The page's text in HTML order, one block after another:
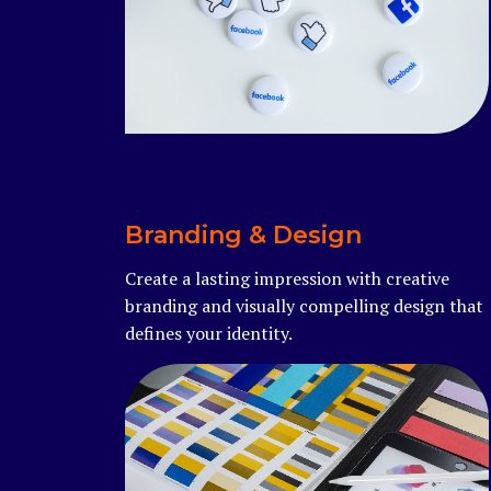
Read more
Branding & Design
Create a lasting impression with creative
branding and visually compelling design that
defines your identity.
Read more